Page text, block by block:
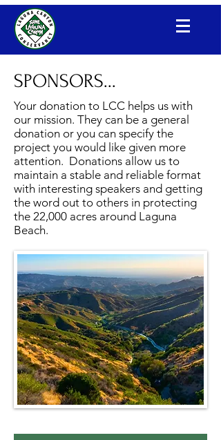
Laguna Canyon Conservancy
SPONSORS...
Your donation to LCC helps us with
our mission. They can be a general
donation or you can specify the
project you would like given more
attention. Donations allow us to
maintain a stable and reliable format
with interesting speakers and getting
the word out to others in protecting
the 22,000 acres around Laguna
Beach.